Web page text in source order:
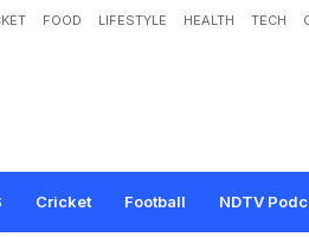
FOOD LIFESTYLE HEALTH TECH
Cricket Football NDTV
uote Of The Day By Steelers Q
utation nd Only ne Mi sst